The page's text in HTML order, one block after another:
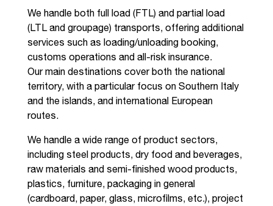
We handle both full load (FTL) and partial load
(LTL and groupage) transports, offering additional
services such as loading/unloading booking,
customs operations and all-risk insurance.
Our main destinations cover both the national
territory, with a particular focus on Southern Italy
and the islands, and international European
routes.
We handle a wide range of product sectors,
including steel products, dry food and beverages,
raw materials and semi-finished wood products,
plastics, furniture, packaging in general
(cardboard, paper, glass, microfilms, etc.), project